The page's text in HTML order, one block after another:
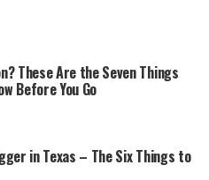
These Are the Seven Things
Before You Go
in Texas – The Six Things to